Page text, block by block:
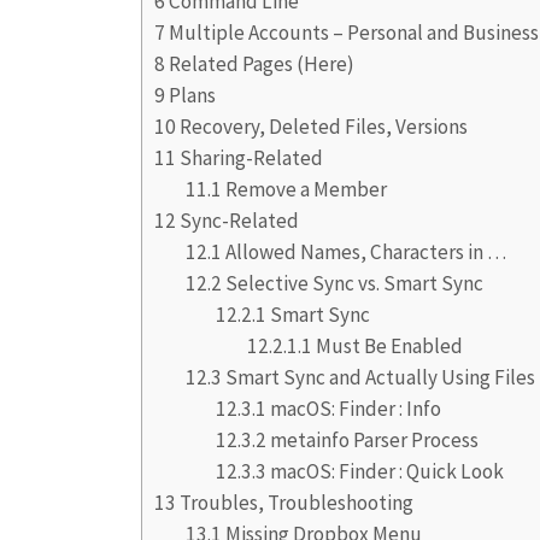
7 Multiple Accounts – Personal and
8 Related Pages (Here)
9 Plans
10 Recovery, Deleted Files, Versions
11 Sharing-Related
11.1 Remove a Member
12 Sync-Related
12.1 Allowed Names, Characters in …
12.2 Selective Sync vs. Smart Sync
12.2.1 Smart Sync
12.2.1.1 Must Be Enabled
12.3 Smart Sync and Actually Using Files
12.3.1 macOS: Finder : Info
12.3.2 metainfo Parser Process
12.3.3 macOS: Finder : Quick Look
13 Troubles, Troubleshooting
13.1 Missing Dropbox Menu